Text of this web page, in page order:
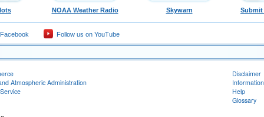
NOAA Weather Radio Skywarn Submit
Follow us on YouTube
Atmospheric Administration
Disclaimer
Help
Glossary